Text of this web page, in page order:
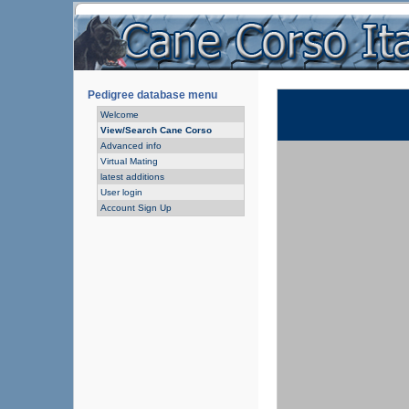
Pedigree database menu
Welcome
View/Search Cane Corso
Advanced info
Virtual Mating
latest additions
User login
Account Sign Up